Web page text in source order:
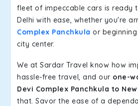
fleet of impeccable cars is ready
Delhi with ease, whether you're
Complex Panchkula or
city center.
We at Sardar Travel know how
hassle-free travel, and our one-
Devi Complex Panchkula to
that. Savor the ease of a